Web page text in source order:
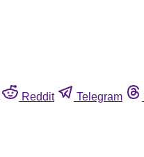
Reddit Telegram